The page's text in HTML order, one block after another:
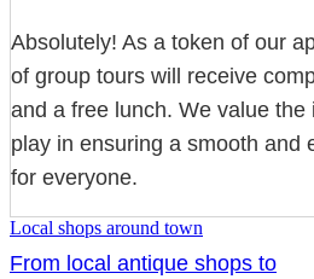
Absolutely! As a token of our
of group tours will receive
and a free lunch. We value the
play in ensuring a smooth and
for everyone.
Local shops around town
From local antique shops to